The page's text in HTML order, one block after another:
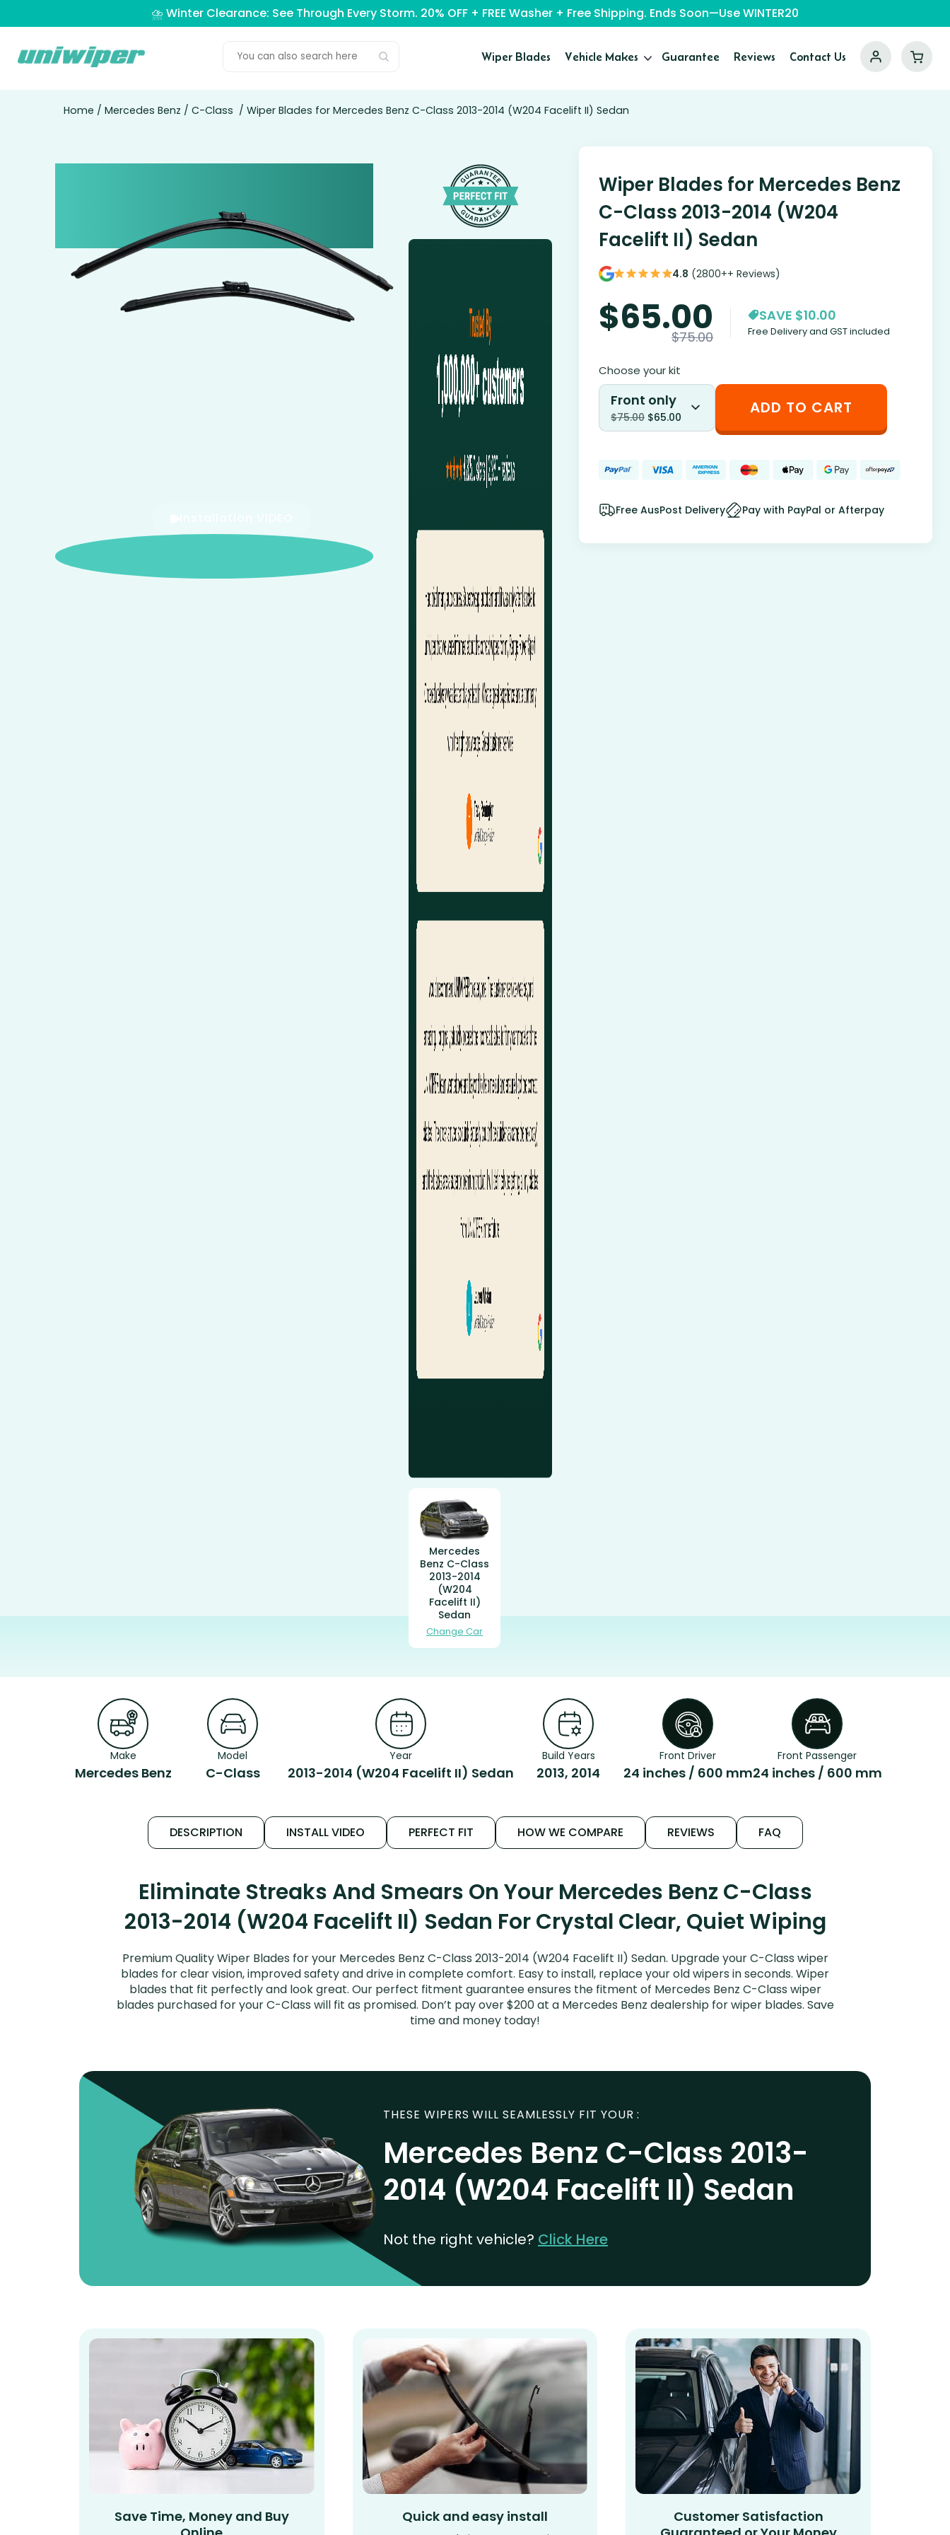
⛈️ Winter Clearance: See Through Every Storm. 20% OFF + FREE Washer + Free Shipping. Ends Soon—Use WINTER20
Wiper Blades Vehicle Makes Guarantee Reviews Contact Us
Home / Mercedes Benz / C-Class / Wiper Blades for Mercedes Benz C-Class 2013-2014 (W204 Facelift II) Sedan
Mercedes
Benz C-Class
2013-2014
(W204
Facelift II)
Sedan
Change Car
Wiper Blades for Mercedes Benz
C-Class 2013-2014 (W204
Facelift II) Sedan
4.8 (2800++ Reviews)
$65.00
$75.00
SAVE $10.00
Free Delivery and GST included
Choose your kit
Front only
$75.00 $65.00 ADD TO CART
Free AusPost Delivery Pay with PayPal or Afterpay
Make
Mercedes Benz
Model
C-Class
Year
2013-2014 (W204 Facelift II) Sedan
Build Years
2013, 2014
Front Driver
24 inches / 600 mm
Front Passenger
24 inches / 600 mm
DESCRIPTION INSTALL VIDEO PERFECT FIT HOW WE COMPARE REVIEWS FAQ
Eliminate Streaks And Smears On Your Mercedes Benz C-Class
2013-2014 (W204 Facelift II) Sedan For Crystal Clear, Quiet Wiping
Premium Quality Wiper Blades for your Mercedes Benz C-Class 2013-2014 (W204 Facelift II) Sedan. Upgrade your C-Class wiper
blades for clear vision, improved safety and drive in complete comfort. Easy to install, replace your old wipers in seconds. Wiper
blades that fit perfectly and look great. Our perfect fitment guarantee ensures the fitment of Mercedes Benz C-Class wiper
blades purchased for your C-Class will fit as promised. Don’t pay over $200 at a Mercedes Benz dealership for wiper blades. Save
time and money today!
THESE WIPERS WILL SEAMLESSLY FIT YOUR :
Mercedes Benz C-Class 2013-
2014 (W204 Facelift II) Sedan
Not the right vehicle? Click Here
Save Time, Money and Buy
Quick and easy install
Customer Satisfaction